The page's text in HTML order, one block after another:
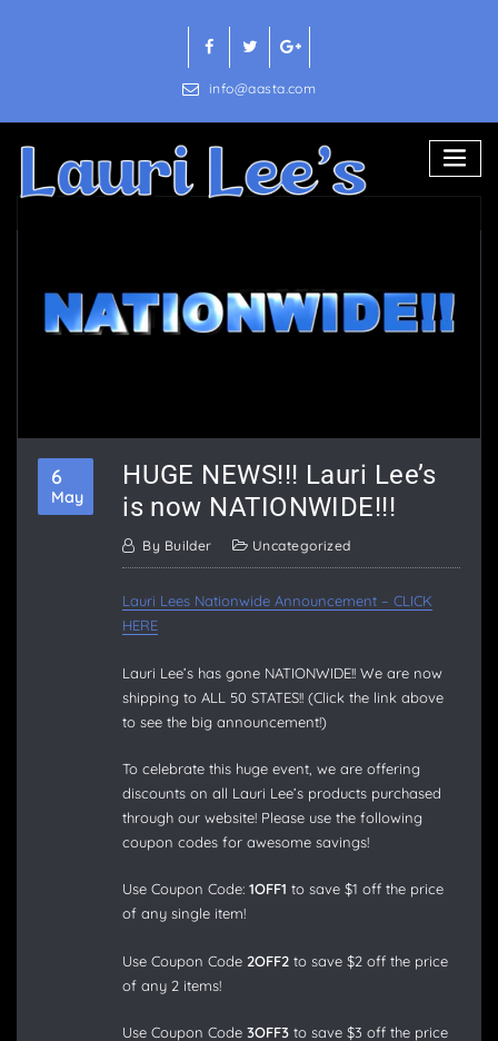
info@aasta.com
6
May
HUGE NEWS!!! Lauri Lee’s
is now NATIONWIDE!!!
By Builder Uncategorized
Lauri Lees Nationwide Announcement – CLICK
HERE
Lauri Lee’s has gone NATIONWIDE!! We are now
shipping to ALL 50 STATES!! (Click the link above
to see the big announcement!)
To celebrate this huge event, we are offering
discounts on all Lauri Lee’s products purchased
through our website! Please use the following
coupon codes for awesome savings!
Use Coupon Code:1OFF1 to save $1 off the price
of any single item!
Use Coupon Code2OFF2 to save $2 off the price
of any 2 items!
Use Coupon Code3OFF3 to save $3 off the price